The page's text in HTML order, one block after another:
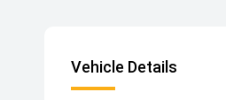
Vehicle Details